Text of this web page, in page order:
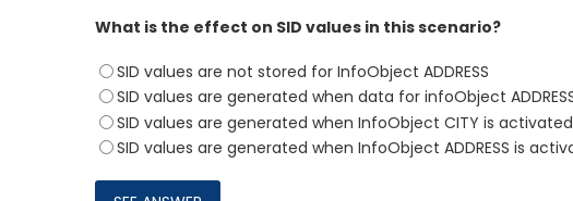
What is the effect on SID values in this scenario?
SID values are not stored for InfoObject ADDRESS
SID values are generated when data for infoObject
SID values are generated when InfoObject CITY is activated
SID values are generated when InfoObject ADDRESS is